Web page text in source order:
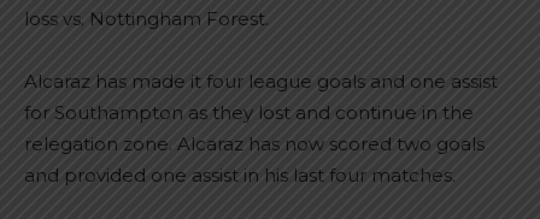
loss vs. Nottingham Forest.
Alcaraz has made it four league goals and one assist
for Southampton as they lost and continue in the
relegation zone. Alcaraz has now scored two goals
and provided one assist in his last four matches.